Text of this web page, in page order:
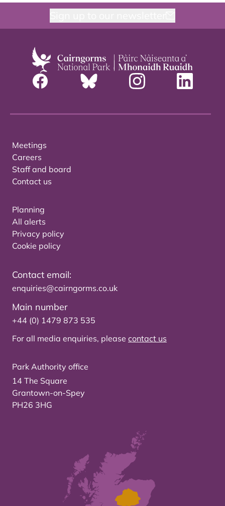
Meetings
Careers
Staff and board
Contact us
Planning
All alerts
Privacy policy
Cookie policy
Contact email:
enquiries@cairngorms.co.uk
Main number
+44 (0) 1479 873 535
For all media enquiries, please contact us
Park Authority office
14 The Square
Grantown-on-Spey
PH26 3HG